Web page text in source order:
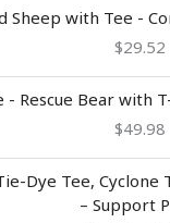
Sheep with Tee -
$29.52
- Rescue Bear with
$49.98
Dye Tee, Cyclone
– Support